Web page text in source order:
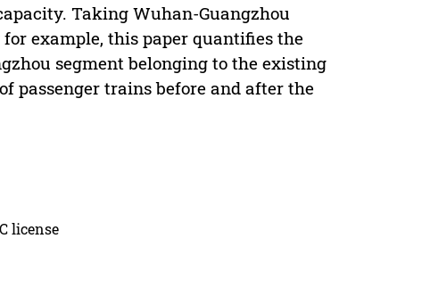
Taking Wuhan-Guangzhou
example, this paper quantifies the
segment belonging to the existing
passenger trains before and after the
license